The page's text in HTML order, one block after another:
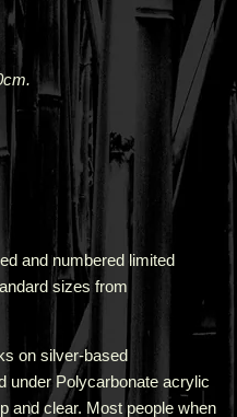
and numbered limited
sizes from
on silver-based
under Polycarbonate acrylic
and clear. Most people when